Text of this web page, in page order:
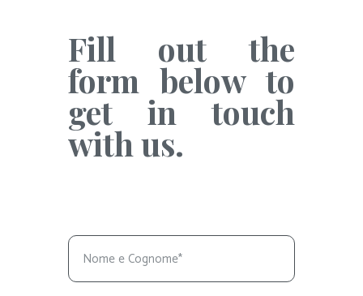
Fill out the
form below to
get in touch
with us.